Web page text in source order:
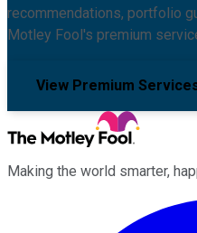
recommendations, portfolio
Motley Fool's premium
View Premium
Making the world smarter,